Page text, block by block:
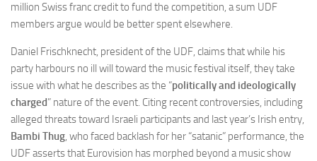
million Swiss franc credit to fund the competition, a sum UDF
members argue would be better spent elsewhere.
Daniel Frischknecht, president of the UDF, claims that while his
party harbours no ill will toward the music festival itself, they take
issue with what he describes as the “politically and ideologically
charged” nature of the event. Citing recent controversies, including
alleged threats toward Israeli participants and last year’s Irish entry,
Bambi Thug, who faced backlash for her “satanic” performance, the
UDF asserts that Eurovision has morphed beyond a music show